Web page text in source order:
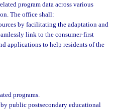
program data across various
The office shall:
by facilitating the adaptation and
link to the consumer-first
applications to help residents of the
programs.
public postsecondary educational